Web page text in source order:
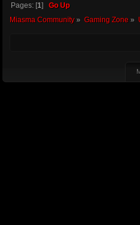
Pages: [1] Go Up
Miasma Community» Gaming Zone »